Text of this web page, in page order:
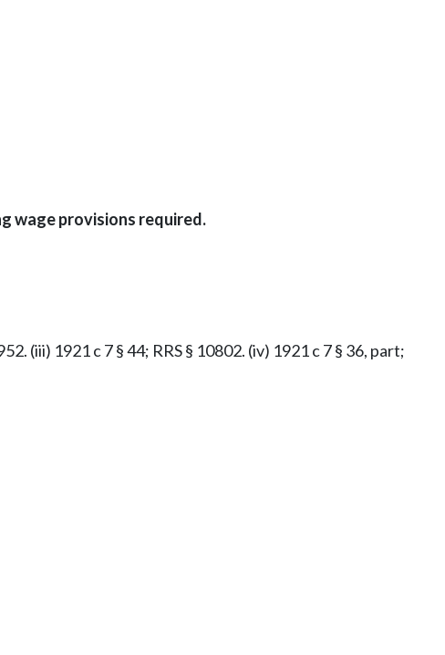
wage provisions required.
(iii) 1921 c 7 § 44; RRS § 10802. (iv) 1921 c 7 § 36, part;